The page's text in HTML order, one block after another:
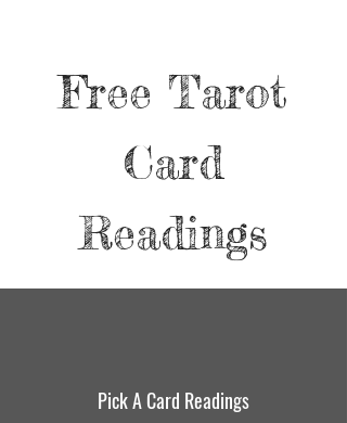
Free Tarot
Card
Readings
Pick A Card Readings